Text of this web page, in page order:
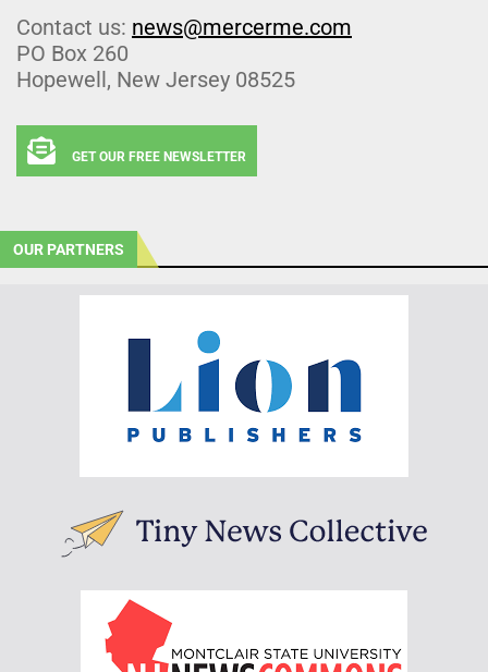
Contact us: news@mercerme.com
PO Box 260
Hopewell, New Jersey 08525
GET OUR FREE NEWSLETTER
OUR PARTNERS